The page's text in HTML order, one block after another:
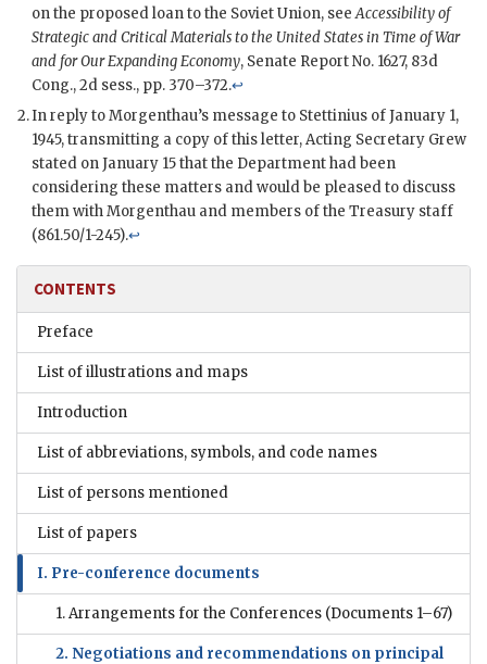
on the proposed loan to the Soviet Union, seeAccessibility of
Strategic and Critical Materials to the United States in Time of War
and for Our Expanding Economy, Senate Report No. 1627, 83d
Cong., 2d sess., pp. 370–372.↩
In reply toMorgenthau’s message to Stettinius of January 1,
1945, transmitting a copy of this letter, Acting Secretary Grew
stated on January 15 that the Department had been
considering these matters and would be pleased to discuss
them withMorgenthau and members of the Treasury staff
(861.50/1-245).↩
CONTENTS
Preface
List of illustrations and maps
Introduction
List of abbreviations, symbols, and code names
List of persons mentioned
List of papers
I. Pre-conference documents
1. Arrangements for the Conferences (Documents 1–67)
2. Negotiations and recommendations on principal